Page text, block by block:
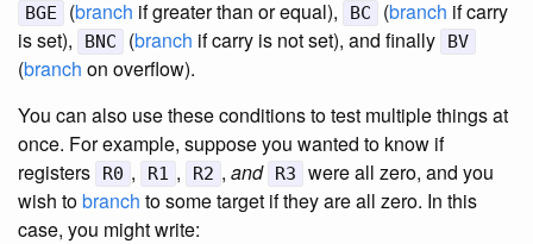
BGE (branch if greater than or equal), BC (branch if carry
is set),
BNC (branch if carry is not set), and finally BV
(branch on overflow).
You can also use these conditions to test multiple things at
once. For example, suppose you wanted to know if
registers
R0 , R1 , R2 , and R3
were all zero, and you
wish tobranch to some target if they are all zero. In this
case, you might write: